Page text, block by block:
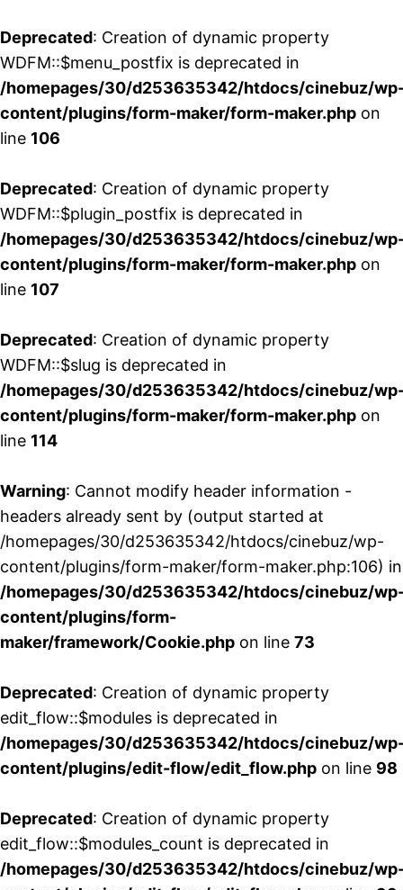
Deprecated: Creation of dynamic property
WDFM::$menu_postfix is deprecated in
/homepages/30/d253635342/htdocs/cinebuz/
content/plugins/form-maker/form-maker.php on
line 106
Deprecated: Creation of dynamic property
WDFM::$plugin_postfix is deprecated in
/homepages/30/d253635342/htdocs/cinebuz/
content/plugins/form-maker/form-maker.php on
line 107
Deprecated: Creation of dynamic property
WDFM::$slug is deprecated in
/homepages/30/d253635342/htdocs/cinebuz/
content/plugins/form-maker/form-maker.php on
line 114
Warning: Cannot modify header information -
headers already sent by (output started at
/homepages/30/d253635342/htdocs/cinebuz/wp-
content/plugins/form-maker/form-maker.php:106) in
/homepages/30/d253635342/htdocs/cinebuz/
content/plugins/form-
maker/framework/Cookie.php on line 73
Deprecated: Creation of dynamic property
edit_flow::$modules is deprecated in
/homepages/30/d253635342/htdocs/cinebuz/
content/plugins/edit-flow/edit_flow.php on line 98
Deprecated: Creation of dynamic property
edit_flow::$modules_count is deprecated in
/homepages/30/d253635342/htdocs/cinebuz/